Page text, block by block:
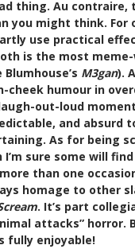
thing. Au contraire,
you might think. For
use practical
is the most
M3gan).
cheek humour in
out-loud
and absurd
As for being
sure some will
than one
homage to other
. It’s part
attacks” horror.
fully enjoyable!